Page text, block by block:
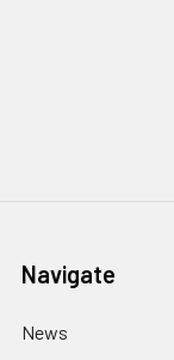
Navigate
News